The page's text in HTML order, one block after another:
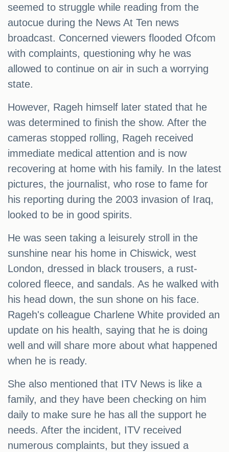
seemed to struggle while reading from the
autocue during the News At Ten news
broadcast. Concerned viewers flooded Ofcom
with complaints, questioning why he was
allowed to continue on air in such a worrying
state.
However, Rageh himself later stated that he
was determined to finish the show. After the
cameras stopped rolling, Rageh received
immediate medical attention and is now
recovering at home with his family. In the latest
pictures, the journalist, who rose to fame for
his reporting during the 2003 invasion of Iraq,
looked to be in good spirits.
He was seen taking a leisurely stroll in the
sunshine near his home in Chiswick, west
London, dressed in black trousers, a rust-
colored fleece, and sandals. As he walked with
his head down, the sun shone on his face.
Rageh's colleague Charlene White provided an
update on his health, saying that he is doing
well and will share more about what happened
when he is ready.
She also mentioned that ITV News is like a
family, and they have been checking on him
daily to make sure he has all the support he
needs. After the incident, ITV received
numerous complaints, but they issued a